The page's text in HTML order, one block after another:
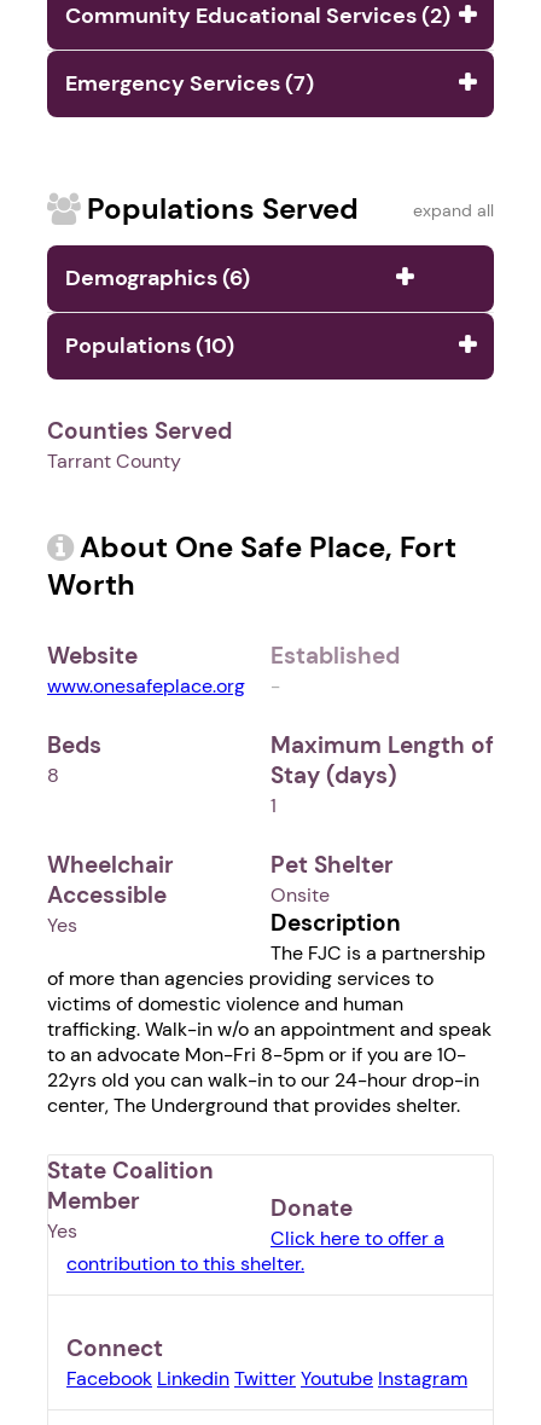
Community Educational Services (2)
Emergency Services (7)
Populations Served expand all
Demographics (6)
Populations (10)
Counties Served
Tarrant County
About One Safe Place, Fort
Worth
Website
www.onesafeplace.org
Established
-
Beds
8
Maximum Length of
Stay (days)
1
Wheelchair
Accessible
Yes
Pet Shelter
Onsite
Description
The FJC is a partnership
of more than agencies providing services to
victims of domestic violence and human
trafficking. Walk-in w/o an appointment and speak
to an advocate Mon-Fri 8-5pm or if you are 10-
22yrs old you can walk-in to our 24-hour drop-in
center, The Underground that provides shelter.
State Coalition
Member
Yes
Donate
Click here to offer a
contribution to this shelter.
Connect
Facebook LinkedinTwitterYoutube Instagram